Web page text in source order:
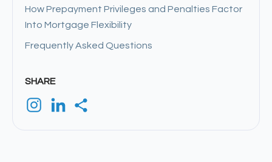
How Prepayment Privileges and Penalties Factor
Into Mortgage Flexibility
Frequently Asked Questions
SHARE